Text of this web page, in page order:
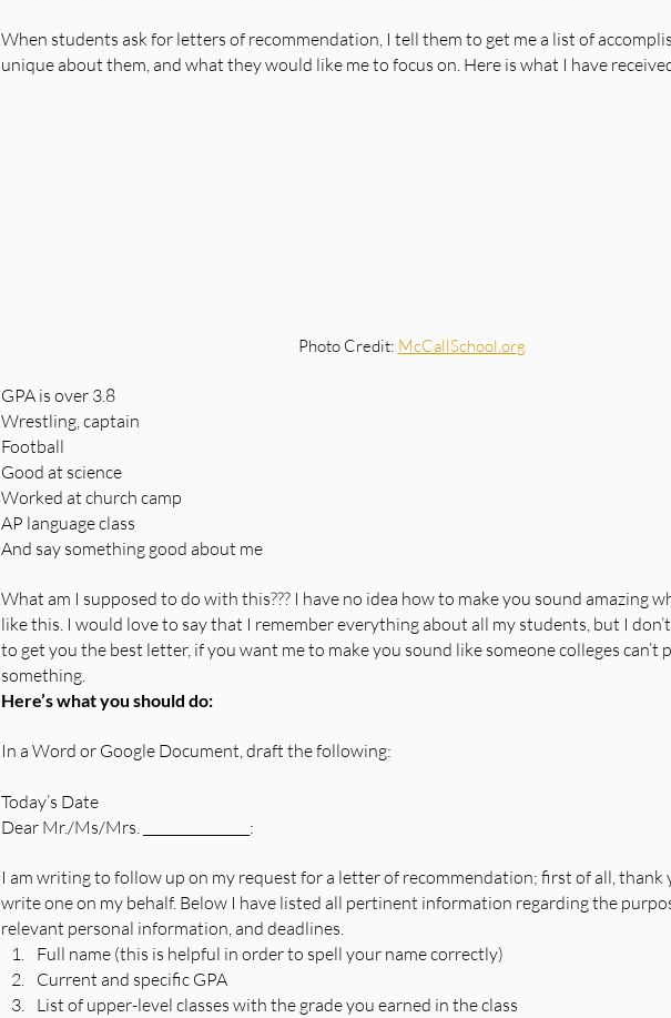
When students ask for letters of recommendation, I tell them to get me a list of
unique about them, and what they would like me to focus on. Here is what I have
Photo Credit: McCallSchool.org
GPA is over 3.8
Wrestling, captain
Football
Good at science
Worked at church camp
AP language class
And say something good about me
What am I supposed to do with this??? I have no idea how to make you sound amazing
like this. I would love to say that I remember everything about all my students, but I
to get you the best letter, if you want me to make you sound like someone colleges can’t
something.
Here’s what you should do:
In a Word or Google Document, draft the following:
Today’s Date
Dear Mr./Ms/Mrs. ________________:
I am writing to follow up on my request for a letter of recommendation; first of all, thank
write one on my behalf. Below I have listed all pertinent information regarding the
relevant personal information, and deadlines.
Full name (this is helpful in order to spell your name correctly)
Current and specific GPA
List of upper-level classes with the grade you earned in the class